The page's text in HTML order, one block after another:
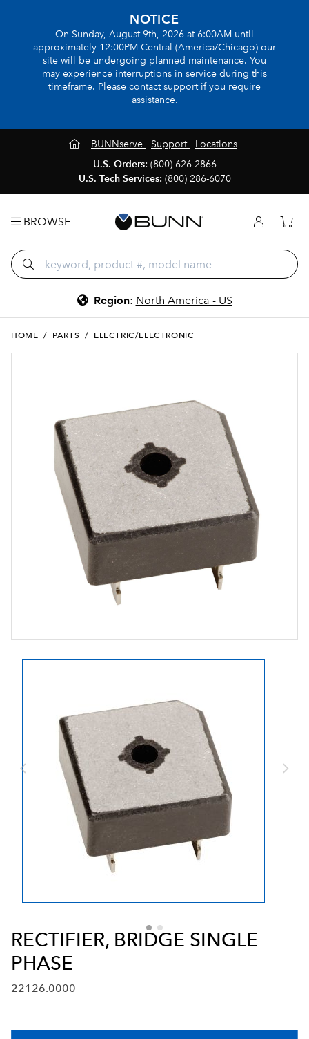
NOTICE
On Sunday, August 9th, 2026 at 6:00AM until
approximately 12:00PM Central (America/Chicago) our
site will be undergoing planned maintenance. You
may experience interruptions in service during this
timeframe. Please contact support if you require
assistance.
BUNNserve Support
Locations
U.S. Orders: (800) 626-2866
U.S. Tech Services: (800) 286-6070
BROWSE
Region: North America - US
HOME / PARTS / ELECTRIC/ELECTRONIC
RECTIFIER, BRIDGE SINGLE
PHASE
22126.0000